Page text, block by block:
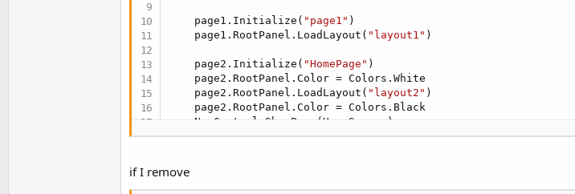
    page1.Initialize(
"page1" )
    page1.RootPanel.LoadLayout(
"layout1" )
    page2.Initialize(
"HomePage" )
    page2.RootPanel.Color = Colors.White
    page2.RootPanel.LoadLayout(
"layout2" )
    page2.RootPanel.Color = Colors.Black
    NavControl.ShowPage(HomeScreen)
if I remove